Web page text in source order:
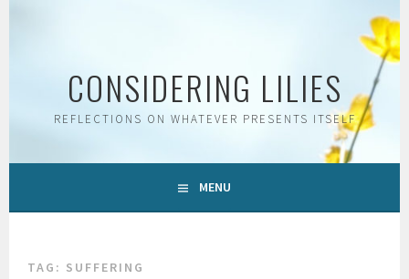
CONSIDERING LILIES
REFLECTIONS ON WHATEVER PRESENTS ITSELF
MENU
TAG: SUFFERING